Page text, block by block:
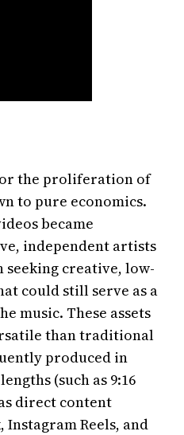
the proliferation of
to pure economics.
became
independent artists
seeking creative, low-
could still serve as a
music. These assets
than traditional
produced in
(such as 9:16
direct content
Reels, and